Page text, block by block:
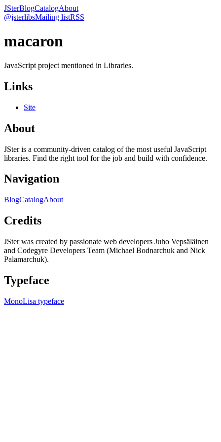
JSterBlogCatalogAbout
@jsterlibsMailing listRSS
macaron
JavaScript project mentioned in Libraries.
Links
Site
About
JSter is a community-driven catalog of the most useful JavaScript
libraries. Find the right tool for the job and build with confidence.
Navigation
BlogCatalogAbout
Credits
JSter was created by passionate web developers Juho Vepsäläinen
and Codegyre Developers Team (Michael Bodnarchuk and Nick
Palamarchuk).
Typeface
MonoLisa typeface